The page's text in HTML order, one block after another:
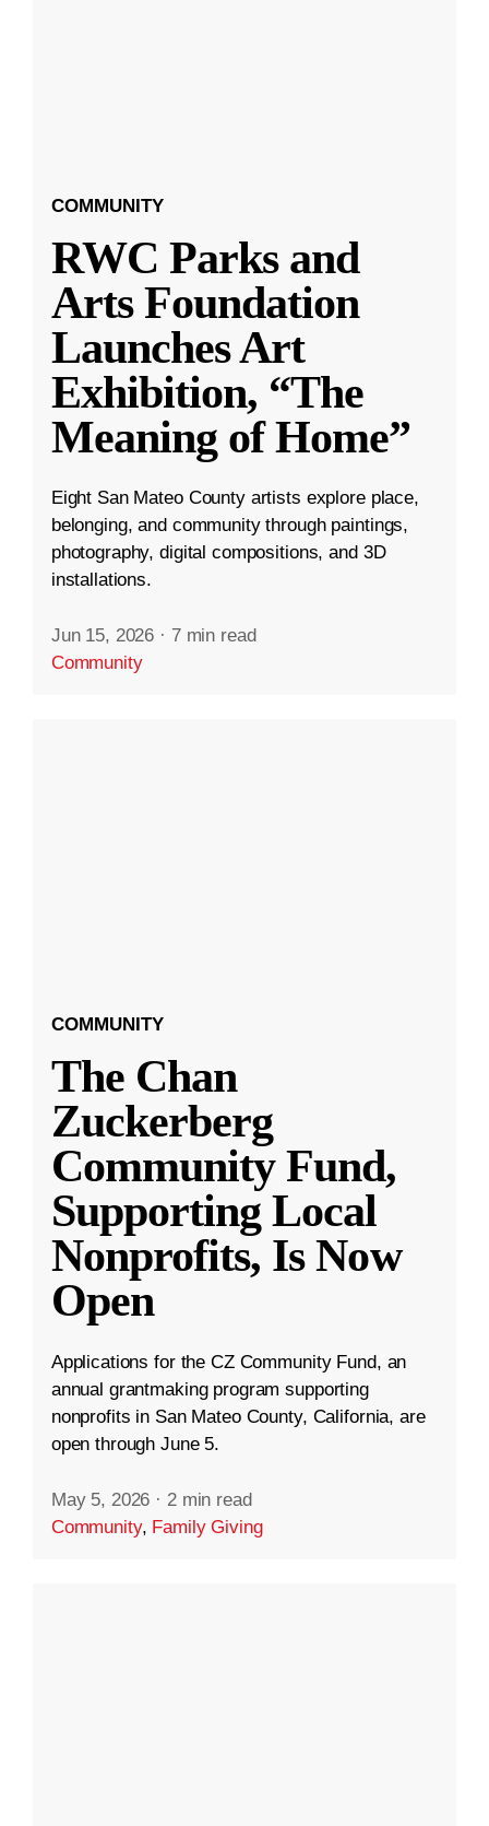
COMMUNITY
RWC Parks and
Arts Foundation
Launches Art
Exhibition, “The
Meaning of Home”
Eight San Mateo County artists explore place,
belonging, and community through paintings,
photography, digital compositions, and 3D
installations.
Jun 15, 2026 · 7 min read
Community
COMMUNITY
The Chan
Zuckerberg
Community Fund,
Supporting Local
Nonprofits, Is Now
Open
Applications for the CZ Community Fund, an
annual grantmaking program supporting
nonprofits in San Mateo County, California, are
open through June 5.
May 5, 2026 · 2 min read
Community, Family Giving